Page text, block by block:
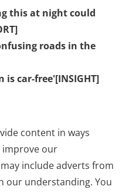
this at night could
roads in the
is car-free'[INSIGHT]
content in ways
improve our
include adverts from
our understanding. You